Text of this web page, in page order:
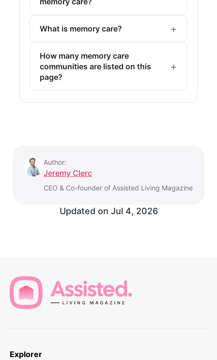
What is memory care?
How many memory care
communities are listed on this
page?
Author:
Jeremy Clerc
CEO & Co-founder of Assisted Living Magazine
Updated on Jul 4, 2026
Explorer